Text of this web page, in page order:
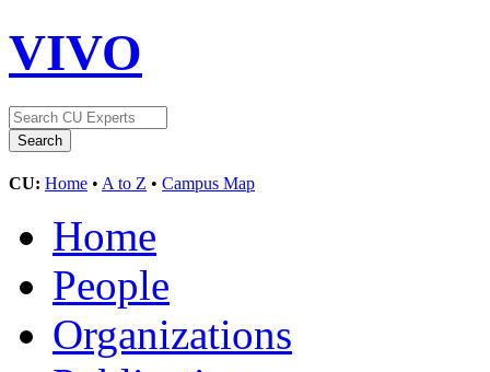
VIVO
CU: Home • A to Z • Campus Map
Home
People
Organizations